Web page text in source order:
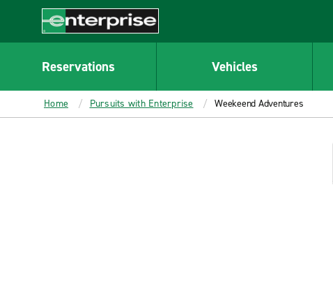
CONTENT
Enterprise
Reservations Vehicles
Home Pursuits with Enterprise Weekeend Adventures